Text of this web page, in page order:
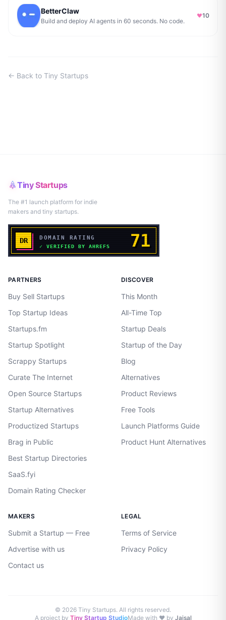
BetterClaw
Build and deploy AI agents in 60 seconds. No code.
10
← Back to Tiny Startups
Tiny Startups
The #1 launch platform for indie
makers and tiny startups.
PARTNERS
Buy Sell Startups
Top Startup Ideas
Startups.fm
Startup Spotlight
Scrappy Startups
Curate The Internet
Open Source Startups
Startup Alternatives
Productized Startups
Brag in Public
Best Startup Directories
SaaS.fyi
Domain Rating Checker
DISCOVER
This Month
All-Time Top
Startup Deals
Startup of the Day
Blog
Alternatives
Product Reviews
Free Tools
Launch Platforms Guide
Product Hunt Alternatives
MAKERS
Submit a Startup — Free
Advertise with us
Contact us
LEGAL
Terms of Service
Privacy Policy
© 2026 Tiny Startups. All rights reserved.
A project by Tiny Startup StudioMade with ♥ by Jaisal